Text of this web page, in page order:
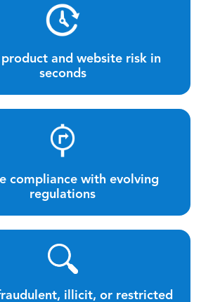
and website risk in
seconds
compliance with evolving
regulations
illicit, or restricted